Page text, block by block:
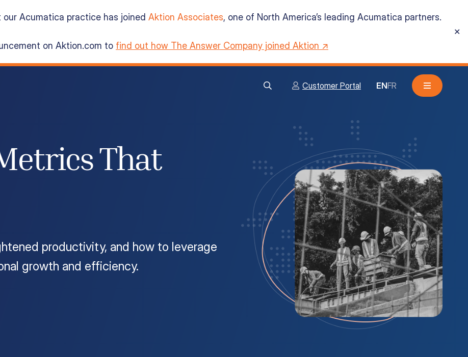
Acumatica practice has joined Aktion Associates, one of North America’s leading Acumatica partners.
on Aktion.com to find out how The Answer Company joined Aktion ↗
✕
Customer Portal ENFR
That
productivity, and how to leverage
growth and efficiency.